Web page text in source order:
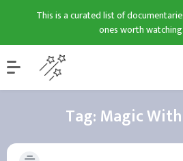
This is a curated list of
ones worth
Tag: Magic